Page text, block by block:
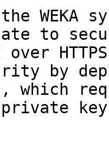
WEKA
to
over
by
which
private